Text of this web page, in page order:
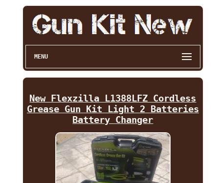
MENU
New Flexzilla L1388LFZ Cordless
Grease Gun Kit Light 2 Batteries
Battery Changer